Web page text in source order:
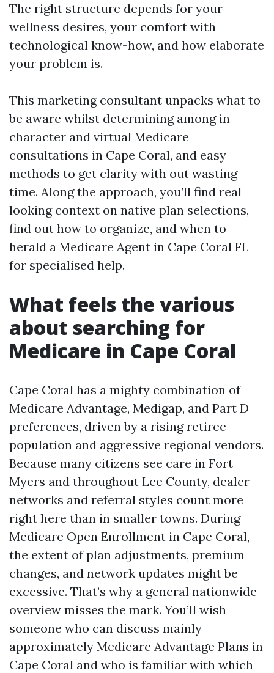
The right structure depends for your
wellness desires, your comfort with
technological know-how, and how elaborate
your problem is.
This marketing consultant unpacks what to
be aware whilst determining among in-
character and virtual Medicare
consultations in Cape Coral, and easy
methods to get clarity with out wasting
time. Along the approach, you’ll find real
looking context on native plan selections,
find out how to organize, and when to
herald a Medicare Agent in Cape Coral FL
for specialised help.
What feels the various
about searching for
Medicare in Cape Coral
Cape Coral has a mighty combination of
Medicare Advantage, Medigap, and Part D
preferences, driven by a rising retiree
population and aggressive regional vendors.
Because many citizens see care in Fort
Myers and throughout Lee County, dealer
networks and referral styles count more
right here than in smaller towns. During
Medicare Open Enrollment in Cape Coral,
the extent of plan adjustments, premium
changes, and network updates might be
excessive. That’s why a general nationwide
overview misses the mark. You’ll wish
someone who can discuss mainly
approximately Medicare Advantage Plans in
Cape Coral and who is familiar with which